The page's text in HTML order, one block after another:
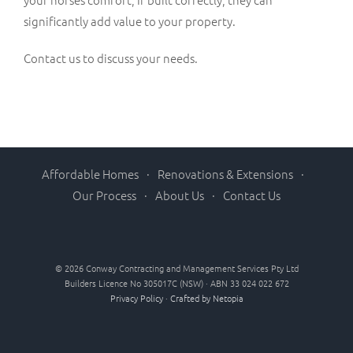
significantly add value to your property.
Contact us to discuss your needs.
Affordable Homes
Renovations & Extensions
Our Process
About Us Contact Us
© 2026 Conway Contracting and Management Services Pty Ltd
Builders Licence No 305017C (NSW) · ABN 33 024 022 672
Privacy Policy· Crafted by Netopia